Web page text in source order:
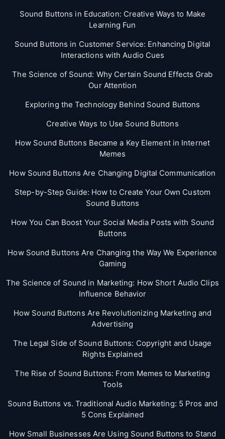
Sound Buttons in Education: Creative Ways to Make
Learning Fun
Sound Buttons in Customer Service: Enhancing Digital
Interactions with Audio Cues
The Science of Sound: Why Certain Sound Effects Grab
Our Attention
Exploring the Technology Behind Sound Buttons
Creative Ways to Use Sound Buttons
How Sound Buttons Became a Key Element in Internet
Memes
How Sound Buttons Are Changing Digital Communication
Step-by-Step Guide: How to Create Your Own Custom
Sound Buttons
How You Can Boost Your Social Media Posts with Sound
Buttons
How Sound Buttons Are Changing the Way We Experience
Gaming
The Science of Sound in Marketing: How Short Audio Clips
Influence Behavior
How Sound Buttons Are Revolutionizing Marketing and
Advertising
The Legal Side of Sound Buttons: Copyright and Usage
Rights Explained
The Rise of Sound Buttons: From Memes to Marketing
Tools
Sound Buttons vs. Traditional Audio Marketing: 5 Pros and
5 Cons Explained
How Small Businesses Are Using Sound Buttons to Stand